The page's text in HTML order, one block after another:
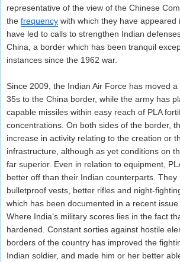
representative of the view of the Chinese
the frequency with which they have appeared
have led to calls to strengthen Indian
China, a border which has been tranquil
instances since the 1962 war.
Since 2009, the Indian Air Force has moved
35s to the China border, while the army has
capable missiles within easy reach of PLA
concentrations. On both sides of the border,
increase in activity relating to the creation or
infrastructure, although as yet conditions on
far superior. Even in relation to equipment,
better off than their Indian counterparts. They
bulletproof vests, better rifles and night-
which has been documented in a recent issue
Where India’s military scores lies in the fact
hardened. Constant sorties against hostile
borders of the country has improved the
Indian soldier, and made him or her better